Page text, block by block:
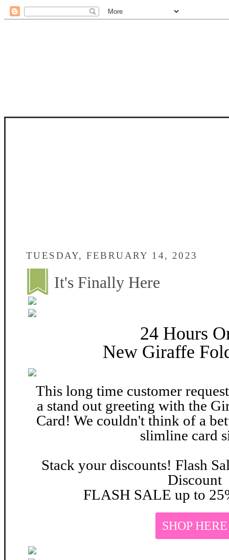
TUESDAY, FEBRUARY 14, 2023
It's Finally Here
24 Hours
New Giraffe
This long time customer
a stand out greeting with the
Card! We couldn't think of a
slimline card
Stack your discounts! Flash
Discount
FLASH SALE up to
SHOP HERE